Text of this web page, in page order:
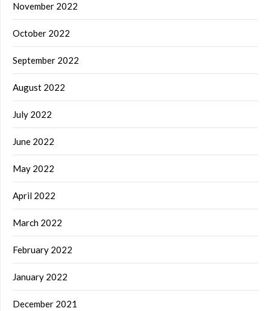
November 2022
October 2022
September 2022
August 2022
July 2022
June 2022
May 2022
April 2022
March 2022
February 2022
January 2022
December 2021